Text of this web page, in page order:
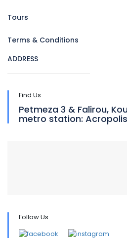
Tours
Terms & Conditions
ADDRESS
Find Us
Petmeza 3 & Falirou,
metro station:
Follow Us